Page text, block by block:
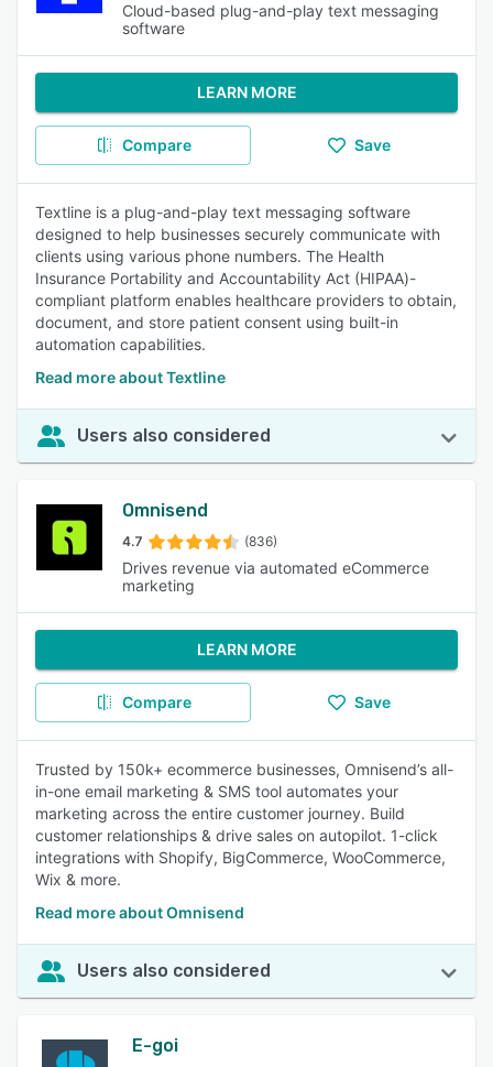
Cloud-based plug-and-play text messaging
software
LEARN MORE
Compare Save
Textline is a plug-and-play text messaging software
designed to help businesses securely communicate with
clients using various phone numbers. The Health
Insurance Portability and Accountability Act (HIPAA)-
compliant platform enables healthcare providers to obtain,
document, and store patient consent using built-in
automation capabilities.
Read more about Textline
Users also considered
Omnisend
4.7 (836)
Drives revenue via automated eCommerce
marketing
LEARN MORE
Compare Save
Trusted by 150k+ ecommerce businesses, Omnisend’s all-
in-one email marketing & SMS tool automates your
marketing across the entire customer journey. Build
customer relationships & drive sales on autopilot. 1-click
integrations with Shopify, BigCommerce, WooCommerce,
Wix & more.
Read more about Omnisend
Users also considered
E-goi